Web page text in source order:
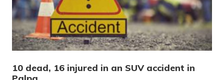
10 dead, 16 injured in an SUV accident in